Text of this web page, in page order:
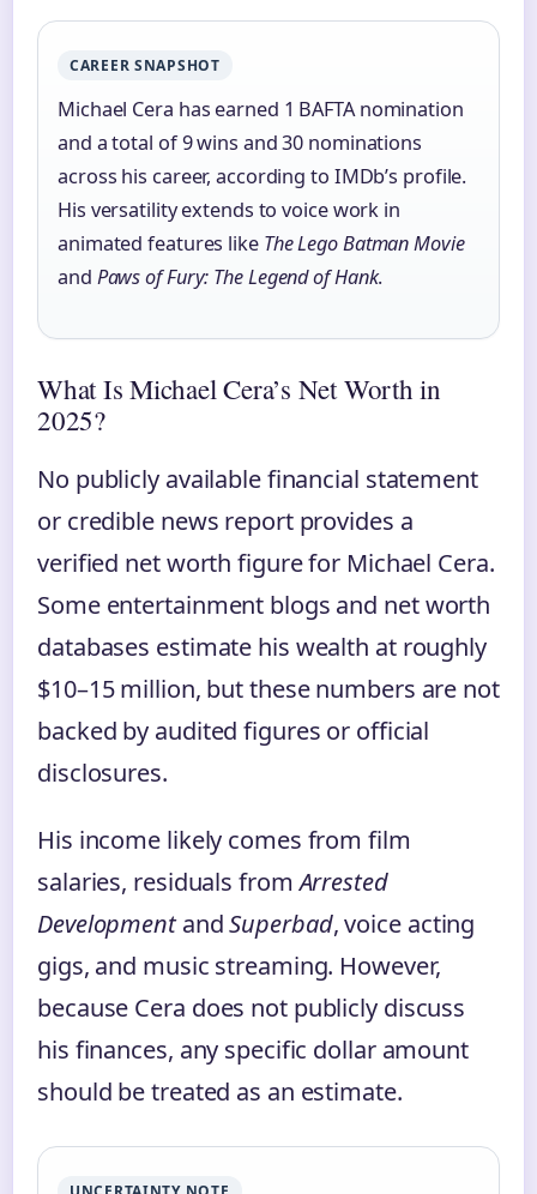
CAREER SNAPSHOT
Michael Cera has earned 1 BAFTA nomination
and a total of 9 wins and 30 nominations
across his career, according to IMDb’s profile.
His versatility extends to voice work in
animated features like The Lego Batman Movie
and Paws of Fury: The Legend of Hank.
What Is Michael Cera’s Net Worth in
2025?
No publicly available financial statement
or credible news report provides a
verified net worth figure for Michael Cera.
Some entertainment blogs and net worth
databases estimate his wealth at roughly
$10–15 million, but these numbers are not
backed by audited figures or official
disclosures.
His income likely comes from film
salaries, residuals fromArrested
DevelopmentandSuperbad, voice acting
gigs, and music streaming. However,
because Cera does not publicly discuss
his finances, any specific dollar amount
should be treated as an estimate.